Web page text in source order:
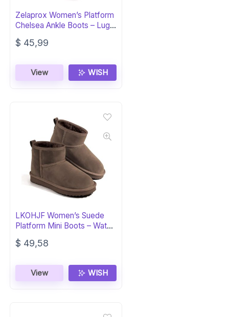
Zelaprox Women’s Platform
Chelsea Ankle Boots – Lug
Sole
$ 45,99
View WISH
LKOHJF Women’s Suede
Platform Mini Boots – Water
Resistant
$ 49,58
View WISH